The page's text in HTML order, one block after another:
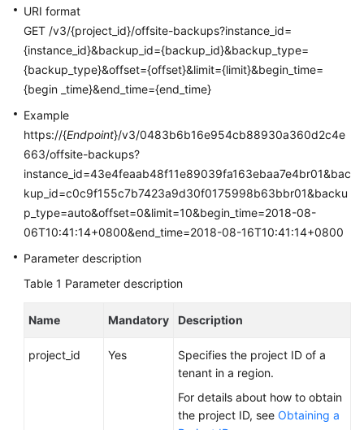
Best
Practices
Performance
White
Paper
API
Reference
SDK
Reference
Troubleshooting
Videos
Glossary
URI format
GET /v3/{project_id}/offsite-backups?instance_id=
{instance_id}&backup_id={backup_id}&backup_type=
{backup_type}&offset={offset}&limit={limit}&begin_time=
{begin _time}&end_time={end_time}
Example
https://{Endpoint}/v3/0483b6b16e954cb88930a360d2c4e
663/offsite-backups?
instance_id=43e4feaab48f11e89039fa163ebaa7e4br01&bac
kup_id=c0c9f155c7b7423a9d30f0175998b63bbr01&backu
p_type=auto&offset=0&limit=10&begin_time=2018-08-
06T10:41:14+0800&end_time=2018-08-16T10:41:14+0800
Parameter description
Table 1 Parameter description
Name Mandatory Description
project_id Yes
Specifies the project ID of a
tenant in a region.
For details about how to obtain
the project ID, see Obtaining a